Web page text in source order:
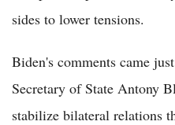
sides to lower tensions.
Biden's comments came
Secretary of State Antony
stabilize bilateral relations